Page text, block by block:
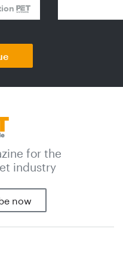
for the
industry
now